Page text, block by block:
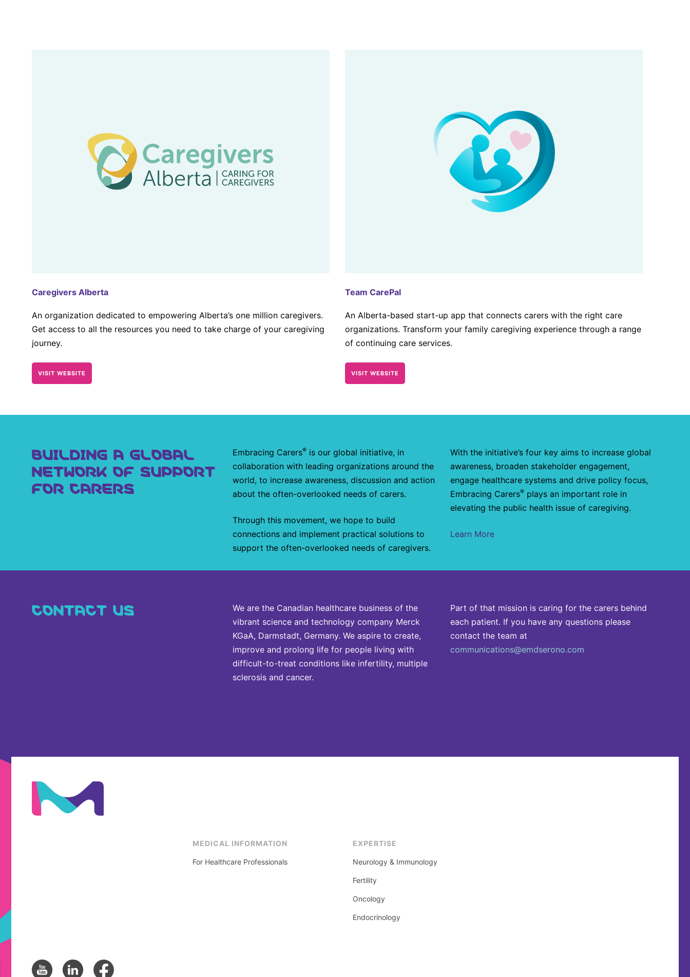
Caregivers Alberta
An organization dedicated to empowering Alberta’s one million caregivers.
Get access to all the resources you need to take charge of your caregiving
journey.
VISIT WEBSITE
Team CarePal
An Alberta-based start-up app that connects carers with the right care
organizations. Transform your family caregiving experience through a range
of continuing care services.
VISIT WEBSITE
BUILDING A GLOBAL
NETWORK OF SUPPORT
FOR CARERS
Embracing Carers®is our global initiative, in
collaboration with leading organizations around the
world, to increase awareness, discussion and action
about the often-overlooked needs of carers.
Through this movement, we hope to build
connections and implement practical solutions to
support the often-overlooked needs of caregivers.
With the initiative’s four key aims to increase global
awareness, broaden stakeholder engagement,
engage healthcare systems and drive policy focus,
Embracing Carers® plays an important role in
elevating the public health issue of caregiving.
Learn More
CONTACT US
We are the Canadian healthcare business of the
vibrant science and technology company Merck
KGaA, Darmstadt, Germany. We aspire to create,
improve and prolong life for people living with
difficult-to-treat conditions like infertility, multiple
sclerosis and cancer.
Part of that mission is caring for the carers behind
each patient. If you have any questions please
contact the team at
communications@emdserono.com
MEDICAL INFORMATION
For Healthcare Professionals
EXPERTISE
Neurology & Immunology
Fertility
Oncology
Endocrinology